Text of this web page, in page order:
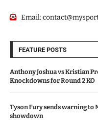
Email:
FEATURE POSTS
Anthony Joshua vs Kristian
Knockdowns for Round 2 KO
Tyson Fury sends warning to
showdown